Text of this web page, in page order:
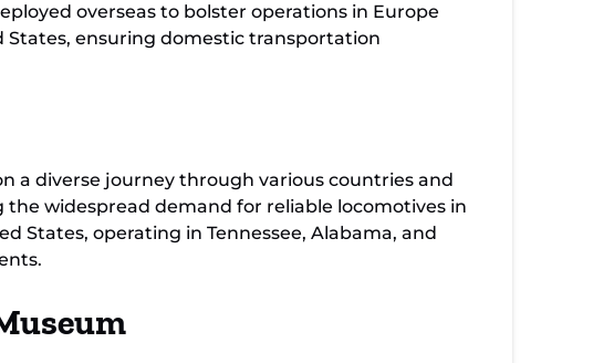
overseas to bolster operations in Europe
States, ensuring domestic transportation
a diverse journey through various countries and
widespread demand for reliable locomotives in
States, operating in Tennessee, Alabama, and